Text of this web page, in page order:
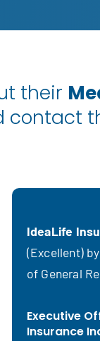
their
contact
IdeaLife
(Excellent)
of General
Executive
Insurance